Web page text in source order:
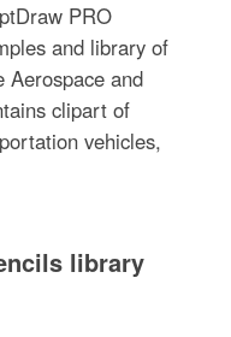
PRO
and library of
and
clipart of
vehicles,
library